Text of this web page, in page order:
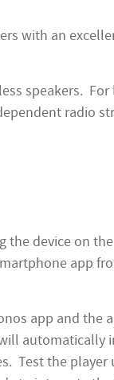
with an
speakers. For
radio
the device on the
app
app and the
automatically
Test the player